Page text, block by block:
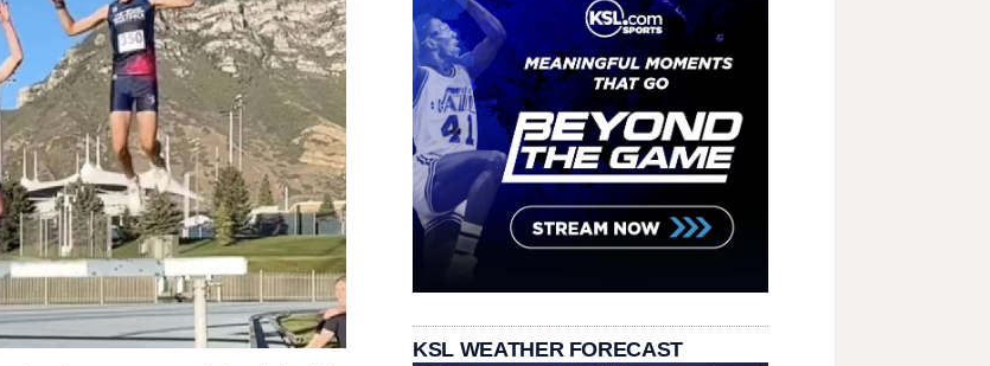
KSL WEATHER FORECAST